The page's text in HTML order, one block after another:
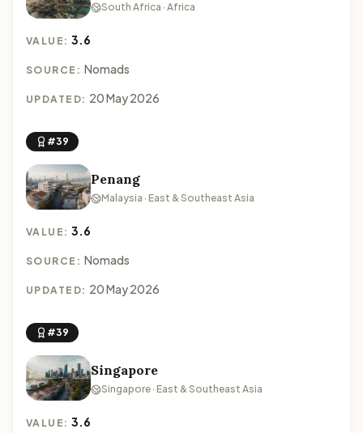
South Africa · Africa
VALUE:3.6
SOURCE: Nomads
UPDATED: 20 May 2026
#39
Penang
Malaysia · East & Southeast Asia
VALUE:3.6
SOURCE: Nomads
UPDATED: 20 May 2026
#39
Singapore
Singapore · East & Southeast Asia
VALUE:3.6